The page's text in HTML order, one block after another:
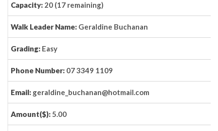
Capacity: 20 (17 remaining)
Walk Leader Name: Geraldine Buchanan
Grading: Easy
Phone Number: 07 3349 1109
Email: geraldine_buchanan@hotmail.com
Amount($): 5.00